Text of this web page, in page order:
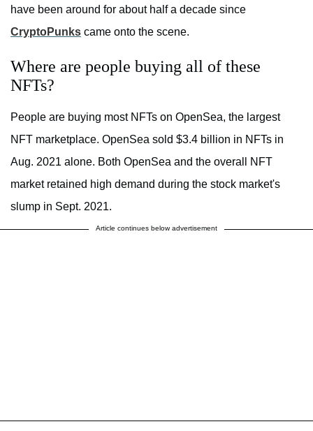
have been around for about half a decade since
CryptoPunks came onto the scene.
Where are people buying all of these
NFTs?
People are buying most NFTs on OpenSea, the largest
NFT marketplace. OpenSea sold $3.4 billion in NFTs in
Aug. 2021 alone. Both OpenSea and the overall NFT
market retained high demand during the stock market's
slump in Sept. 2021.
Article continues below advertisement